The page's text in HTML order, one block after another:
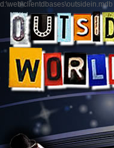
d:\web\clientdbases\outsidein.mdb